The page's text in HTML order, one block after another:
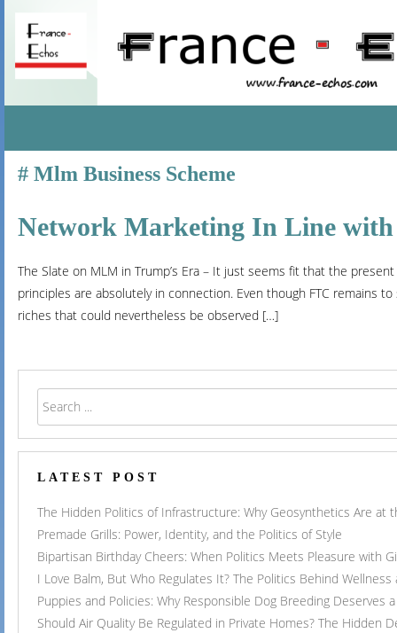
TO
Mlm Business Scheme
Network Marketing In Line with
The Slate on MLM in Trump’s Era – It just seems fit that the
principles are absolutely in connection. Even though FTC remains
riches that could nevertheless be observed […]
LATEST POST
The Hidden Politics of Infrastructure: Why Geosynthetics Are
Premade Grills: Power, Identity, and the Politics of Style
Bipartisan Birthday Cheers: When Politics Meets Pleasure with
I Love Balm, But Who Regulates It? The Politics Behind
Puppies and Policies: Why Responsible Dog Breeding Deserves
Should Air Quality Be Regulated in Private Homes? The Hidden